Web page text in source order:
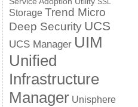
SSL
Storage Trend Micro
Deep Security UCS
UCS Manager UIM
Unified
Infrastructure
Manager Unisphere